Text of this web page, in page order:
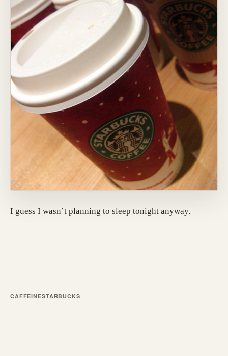
I guess I wasn’t planning to sleep tonight anyway.
CAFFEINESTARBUCKS